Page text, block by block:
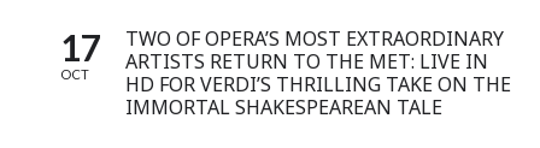
17
OCT
TWO OF OPERA’S MOST EXTRAORDINARY
ARTISTS RETURN TO THE MET: LIVE IN
HD FOR VERDI’S THRILLING TAKE ON THE
IMMORTAL SHAKESPEAREAN TALE